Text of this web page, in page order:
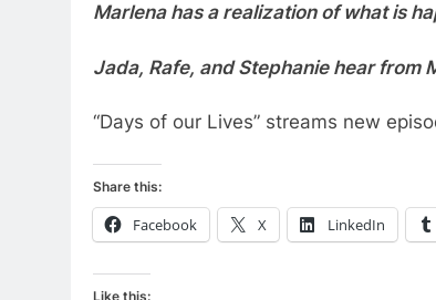
Marlena has a realization of what is
Jada, Rafe, and Stephanie hear from
“Days of our Lives” streams new
Share this:
Facebook X LinkedIn
Like this: